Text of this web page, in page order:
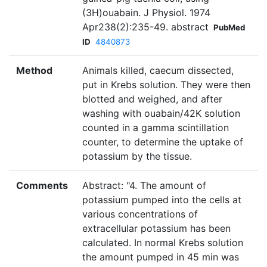
(3H)ouabain. J Physiol. 1974
Apr238(2):235-49. abstract PubMed
ID 4840873
Method
Animals killed, caecum dissected,
put in Krebs solution. They were then
blotted and weighed, and after
washing with ouabain/42K solution
counted in a gamma scintillation
counter, to determine the uptake of
potassium by the tissue.
Comments
Abstract: "4. The amount of
potassium pumped into the cells at
various concentrations of
extracellular potassium has been
calculated. In normal Krebs solution
the amount pumped in 45 min was